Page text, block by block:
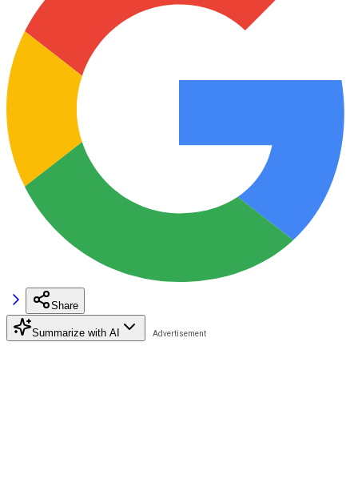
Share
Summarize with AI